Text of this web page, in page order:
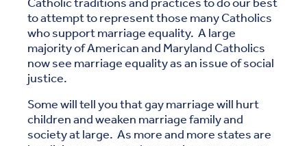
Catholic traditions and practices to do our best
to attempt to represent those many Catholics
who support marriage equality. A large
majority of American and Maryland Catholics
now see marriage equality as an issue of social
justice.
Some will tell you that gay marriage will hurt
children and weaken marriage family and
society at large. As more and more states are